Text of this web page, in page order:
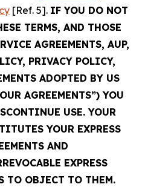
[Ref. 5]. IF YOU DO NOT
TERMS, AND THOSE
AGREEMENTS, AUP,
PRIVACY POLICY,
ADOPTED BY US
AGREEMENTS”) YOU
USE. YOUR
YOUR EXPRESS
AND
EXPRESS
TO OBJECT TO THEM.